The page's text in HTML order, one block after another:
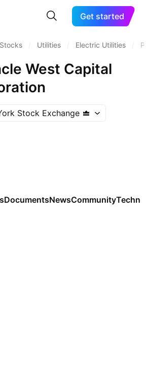
Get started
Stocks Utilities Electric Utilities
West Capital
Stock Exchange
DocumentsNewsCommunity